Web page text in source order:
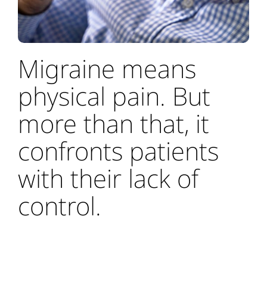
Migraine means
physical pain. But
more than that, it
confronts patients
with their lack of
control.